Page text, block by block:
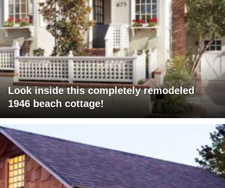
Look inside this completely remodeled
1946 beach cottage!